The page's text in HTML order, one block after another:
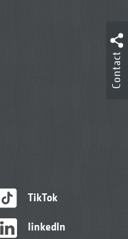
TikTok
linkedIn
Contact